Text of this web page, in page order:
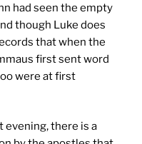
had seen the empty
though Luke does
that when the
first sent word
were at first
evening, there is a